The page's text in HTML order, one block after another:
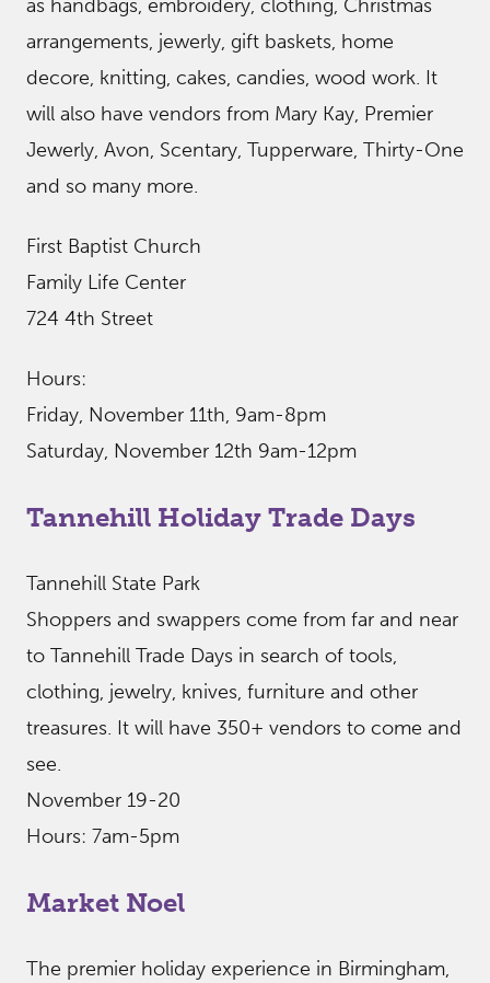
as handbags, embroidery, clothing, Christmas
arrangements, jewerly, gift baskets, home
decore, knitting, cakes, candies, wood work. It
will also have vendors from Mary Kay, Premier
Jewerly, Avon, Scentary, Tupperware, Thirty-One
and so many more.
First Baptist Church
Family Life Center
724 4th Street
Hours:
Friday, November 11th, 9am-8pm
Saturday, November 12th 9am-12pm
Tannehill Holiday Trade Days
Tannehill State Park
Shoppers and swappers come from far and near
to Tannehill Trade Days in search of tools,
clothing, jewelry, knives, furniture and other
treasures. It will have 350+ vendors to come and
see.
November 19-20
Hours: 7am-5pm
Market Noel
The premier holiday experience in Birmingham,